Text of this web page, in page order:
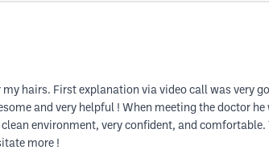
hairs. First explanation via video call was very
and very helpful ! When meeting the doctor
environment, very confident, and
more !